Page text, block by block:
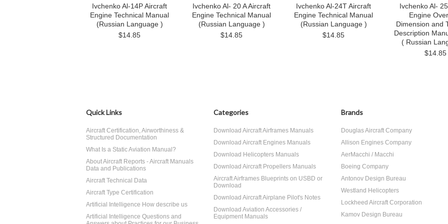
Ivchenko Al-14P Aircraft
Engine Technical Manual
(Russian Language )
$14.85
Ivchenko Al- 20 A Aircraft
Engine Technical Manual
(Russian Language )
$14.85
Ivchenko Al-24T Aircraft
Engine Technical Manual
(Russian Language )
$14.85
Ivchenko Al-
Engine
Dimension and
Description
( Russian
$14.85
Quick Links
Aircraft Certification, Airworthiness &
Structured Documentation
What Is a Static Aviation Manual?
About Aircraft Reports - Aircraft Manuals
Data and Publications
Aircraft Technical Data
Aircraft Type Certification
Artificial Intelligence How describe us
Artificial Intelligence Questions and
Categories
Download Aircraft Airframes Manuals
Download Aircraft Engines Manuals
Download Helicopters Manuals
Download Aircraft Propellers Manuals
Aircraft Airframes Blueprints on USBD or
Download
Download Aircraft Airplane Pilot's Notes
Download Aviation Accessories /
Equipment Manuals
Brands
Douglas Aircraft Company
Allison Engines Company
AerMacchi / Macchi
Boeing Company
Antonov Design Bureau
Westland Helicopters
Lockheed Aircraft Corporation
Kamov Design Bureau